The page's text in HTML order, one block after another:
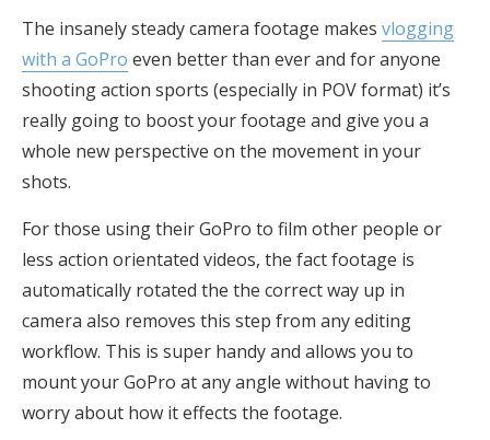
The insanely steady camera footage makes vlogging
with a GoPro even better than ever and for anyone
shooting action sports (especially in POV format) it’s
really going to boost your footage and give you a
whole new perspective on the movement in your
shots.
For those using their GoPro to film other people or
less action orientated videos, the fact footage is
automatically rotated the the correct way up in
camera also removes this step from any editing
workflow. This is super handy and allows you to
mount your GoPro at any angle without having to
worry about how it effects the footage.